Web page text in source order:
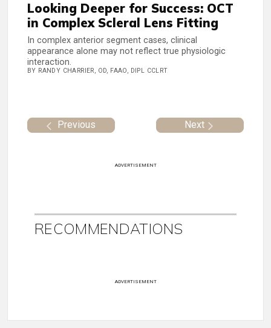
Looking Deeper for Success: OCT
in Complex Scleral Lens Fitting
In complex anterior segment cases, clinical
appearance alone may not reflect true physiologic
interaction.
BY RANDY CHARRIER, OD, FAAO, DIPL CCLRT
Previous Next
ADVERTISEMENT
RECOMMENDATIONS
ADVERTISEMENT